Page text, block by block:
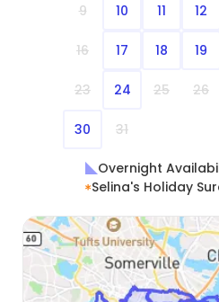
9 10 11 12
16 17 18 19
23 24 25 26
30 31
Overnight
Selina's Holiday